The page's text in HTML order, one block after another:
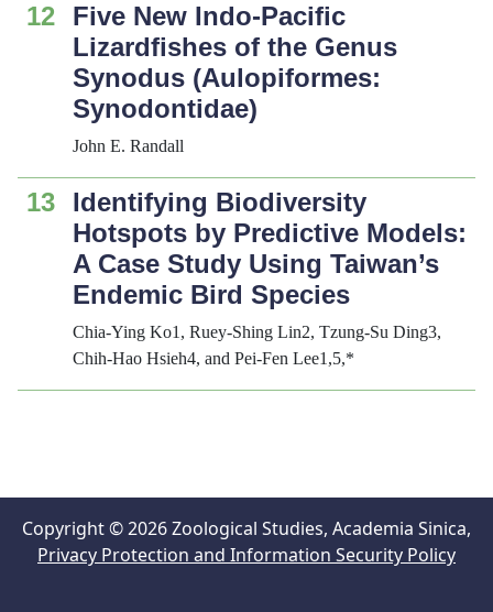
12
Five New Indo-Pacific
Lizardfishes of the Genus
Synodus (Aulopiformes:
Synodontidae)
John E. Randall
13
Identifying Biodiversity
Hotspots by Predictive Models:
A Case Study Using Taiwan’s
Endemic Bird Species
Chia-Ying Ko1, Ruey-Shing Lin2, Tzung-Su Ding3,
Chih-Hao Hsieh4, and Pei-Fen Lee1,5,*
Copyright © 2026 Zoological Studies, Academia Sinica,
Privacy Protection and Information Security Policy